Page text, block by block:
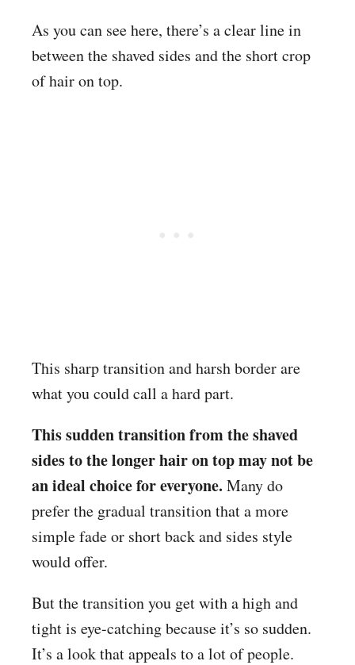
As you can see here, there’s a clear line in
between the shaved sides and the short crop
of hair on top.
This sharp transition and harsh border are
what you could call a hard part.
This sudden transition from the shaved
sides to the longer hair on top may not be
an ideal choice for everyone. Many do
prefer the gradual transition that a more
simple fade or short back and sides style
would offer.
But the transition you get with a high and
tight is eye-catching because it’s so sudden.
It’s a look that appeals to a lot of people.